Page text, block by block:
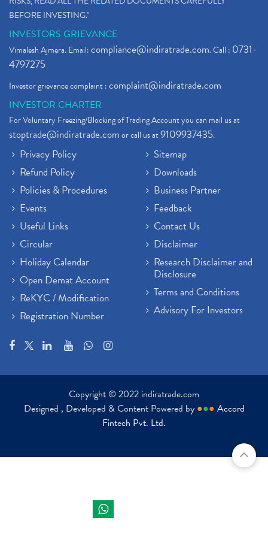
BEFORE INVESTING."
INVESTORS GRIEVANCE
Vimalesh Ajmera. Email:compliance@indiratrade.com. Call : 0731-
4797275
Investor grievance complaint :complaint@indiratrade.com
INVESTOR CHARTER
For Voluntary Freezing/Blocking of Trading Account you can mail us at
stoptrade@indiratrade.comor call us at9109937435.
Privacy Policy
Refund Policy
Policies & Procedures
Events
Useful Links
Circular
Holiday Calendar
Open Demat Account
ReKYC / Modification
Registration Number
Sitemap
Downloads
Business Partner
Feedback
Contact Us
Disclaimer
Research Disclaimer and
Disclosure
Terms and Conditions
Advisory For Investors
Copyright © 2022 indiratrade.com
Designed , Developed & Content Powered by ●●● Accord
Fintech Pvt. Ltd.